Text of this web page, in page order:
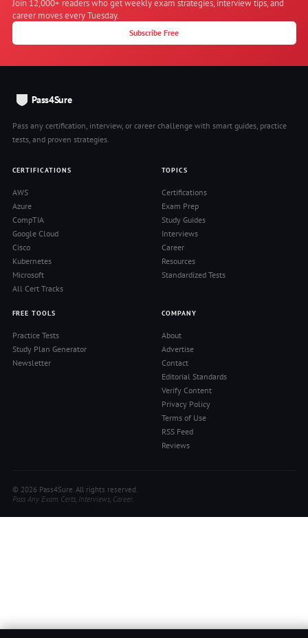
Join 12,000+ readers who get weekly exam strategies, interview tips, and
career moves every Tuesday.
Subscribe Free
Pass4Sure
Pass any certification, interview, or career challenge with smart guides, practice
tests, and proven strategies.
CERTIFICATIONS
AWS
Azure
CompTIA
Google Cloud
Cisco
Kubernetes
Microsoft
All Cert Tracks
TOPICS
Certifications
Exam Prep
Study Guides
Interviews
Career
Resources
Standardized Tests
FREE TOOLS
Practice Tests
Study Plan Generator
Newsletter
COMPANY
About
Advertise
Contact
Editorial Standards
Verify Content
Privacy Policy
Terms of Use
RSS Feed
Reviews
© 2026 Pass4Sure. All rights reserved.
Pass Any Exam. Certs, Interviews, Career.